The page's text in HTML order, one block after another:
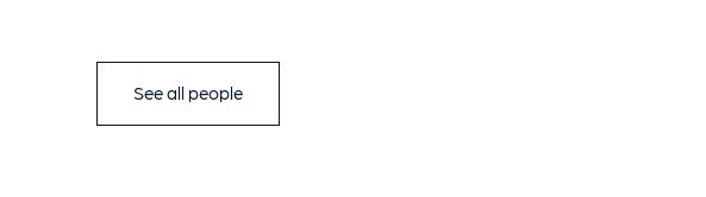
See all people